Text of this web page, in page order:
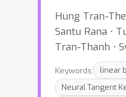
Hung Tran-The
Santu Rana ⋅
Tran-Thanh ⋅
Keywords:
linear
Neural Tangent